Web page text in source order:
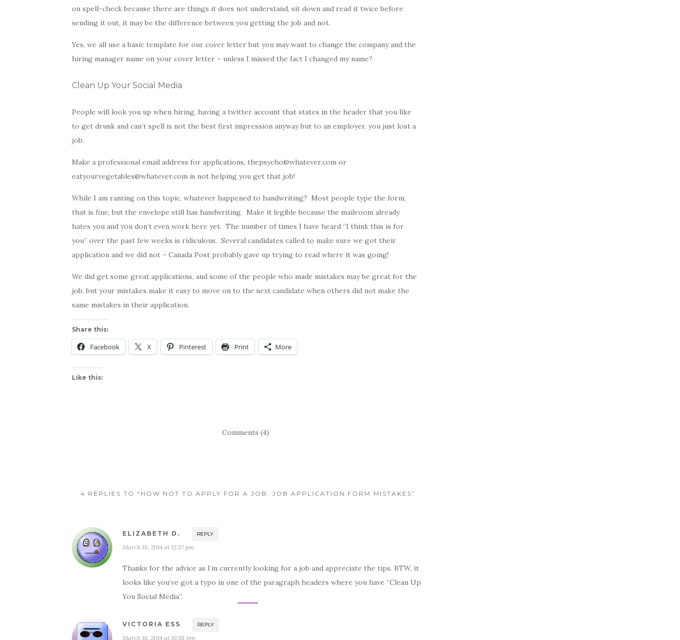
on spell-check because there are things it does not understand, sit down and read it twice before
sending it out, it may be the difference between you getting the job and not.
Yes, we all use a basic template for our cover letter but you may want to change the company and the
hiring manager name on your cover letter – unless I missed the fact I changed my name?
Clean Up Your Social Media
People will look you up when hiring, having a twitter account that states in the header that you like
to get drunk and can’t spell is not the best first impression anyway but to an employer, you just lost a
job.
Make a professional email address for applications, thepsycho@whatever.com or
eatyourvegetables@whatever.com is not helping you get that job!
While I am ranting on this topic, whatever happened to handwriting? Most people type the form,
that is fine, but the envelope still has handwriting. Make it legible because the mailroom already
hates you and you don’t even work here yet. The number of times I have heard “I think this is for
you” over the past few weeks is ridiculous. Several candidates called to make sure we got their
application and we did not – Canada Post probably gave up trying to read where it was going!
We did get some great applications, and some of the people who made mistakes may be great for the
job, but your mistakes make it easy to move on to the next candidate when others did not make the
same mistakes in their application.
Share this:
Facebook X Pinterest Print More
Like this:
Comments (4)
4 REPLIES TO “HOW NOT TO APPLY FOR A JOB: JOB APPLICATION FORM MISTAKES”
ELIZABETH D. REPLY
March 18, 2014 at 12:37 pm
Thanks for the advice as I’m currently looking for a job and appreciate the tips. BTW, it
looks like you’ve got a typo in one of the paragraph headers where you have “Clean Up
You Social Media”.
VICTORIA ESS REPLY
March 18, 2014 at 10:58 pm